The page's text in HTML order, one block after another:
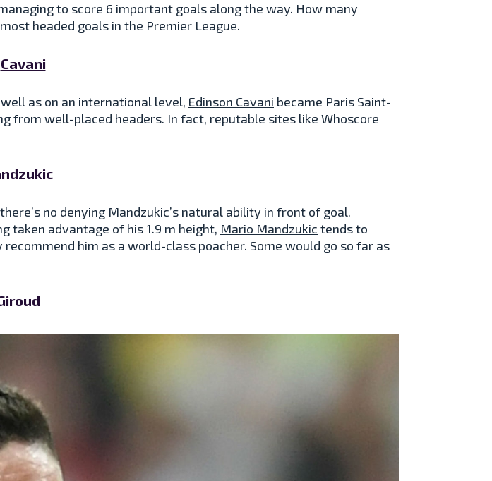
to score 6 important goals along the way. How many
headed goals in the Premier League.
Cavani
as on an international level, Edinson Cavani became Paris Saint-
from well-placed headers. In fact, reputable sites like Whoscore
no denying Mandzukic’s natural ability in front of goal.
taken advantage of his 1.9 m height, Mario Mandzukic tends to
him as a world-class poacher. Some would go so far as